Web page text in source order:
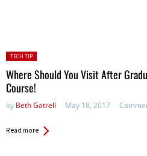
Posted
in:
TECH TIP
Where Should You Visit After
Course!
by Beth Gatrell May 18, 2017
Read more